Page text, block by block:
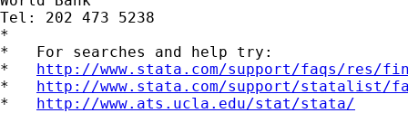
Tel: 202 473 5238
*
*   For searches and help try:
* http://www.stata.com/support/faqs/res/
* http://www.stata.com/support/statalist/
* http://www.ats.ucla.edu/stat/stata/